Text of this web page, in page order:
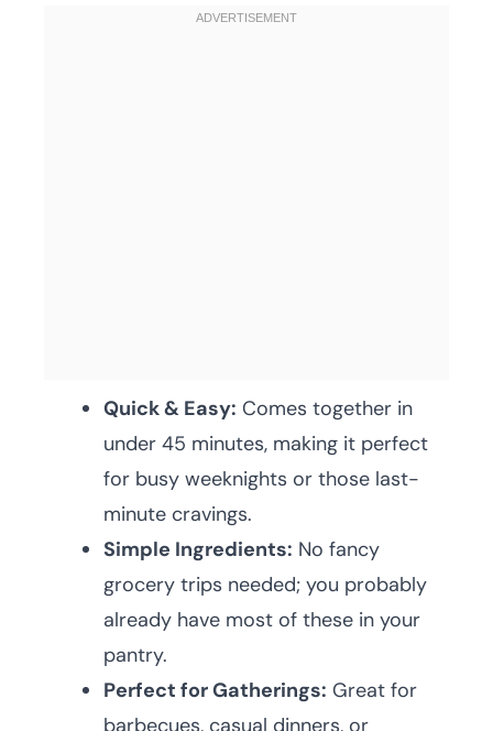
Quick & Easy: Comes together in
under 45 minutes, making it perfect
for busy weeknights or those last-
minute cravings.
Simple Ingredients: No fancy
grocery trips needed; you probably
already have most of these in your
pantry.
Perfect for Gatherings: Great for
barbecues, casual dinners, or